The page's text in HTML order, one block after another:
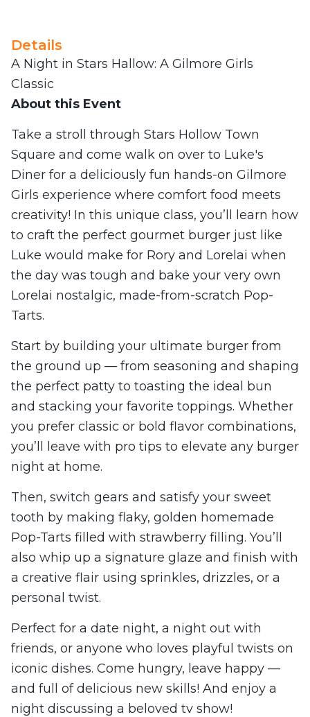
Details
A Night in Stars Hallow: A Gilmore Girls
Classic
About this Event
Take a stroll through Stars Hollow Town
Square and come walk on over to Luke's
Diner for a deliciously fun hands-on Gilmore
Girls experience where comfort food meets
creativity! In this unique class, you’ll learn how
to craft the perfect gourmet burger just like
Luke would make for Rory and Lorelai when
the day was tough and bake your very own
Lorelai nostalgic, made-from-scratch Pop-
Tarts.
Start by building your ultimate burger from
the ground up — from seasoning and shaping
the perfect patty to toasting the ideal bun
and stacking your favorite toppings. Whether
you prefer classic or bold flavor combinations,
you’ll leave with pro tips to elevate any burger
night at home.
Then, switch gears and satisfy your sweet
tooth by making flaky, golden homemade
Pop-Tarts filled with strawberry filling. You’ll
also whip up a signature glaze and finish with
a creative flair using sprinkles, drizzles, or a
personal twist.
Perfect for a date night, a night out with
friends, or anyone who loves playful twists on
iconic dishes. Come hungry, leave happy —
and full of delicious new skills! And enjoy a
night discussing a beloved tv show!